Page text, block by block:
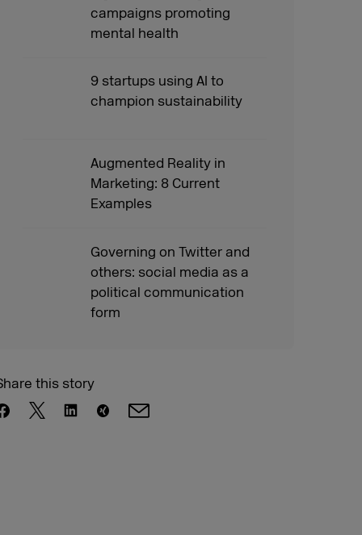
campaigns promoting
mental health
9 startups using AI to
champion sustainability
Augmented Reality in
Marketing: 8 Current
Examples
Governing on Twitter and
others: social media as a
political communication
form
this story